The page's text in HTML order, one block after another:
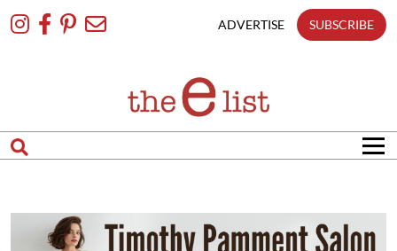
To
ADVERTISE SUBSCRIBE